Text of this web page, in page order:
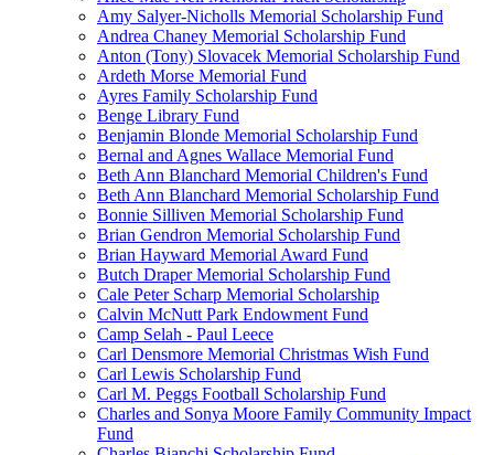
Amy Salyer-Nicholls Memorial Scholarship Fund
Andrea Chaney Memorial Scholarship Fund
Anton (Tony) Slovacek Memorial Scholarship Fund
Ardeth Morse Memorial Fund
Ayres Family Scholarship Fund
Benge Library Fund
Benjamin Blonde Memorial Scholarship Fund
Bernal and Agnes Wallace Memorial Fund
Beth Ann Blanchard Memorial Children's Fund
Beth Ann Blanchard Memorial Scholarship Fund
Bonnie Silliven Memorial Scholarship Fund
Brian Gendron Memorial Scholarship Fund
Brian Hayward Memorial Award Fund
Butch Draper Memorial Scholarship Fund
Cale Peter Scharp Memorial Scholarship
Calvin McNutt Park Endowment Fund
Camp Selah - Paul Leece
Carl Densmore Memorial Christmas Wish Fund
Carl Lewis Scholarship Fund
Carl M. Peggs Football Scholarship Fund
Charles and Sonya Moore Family Community Impact
Fund